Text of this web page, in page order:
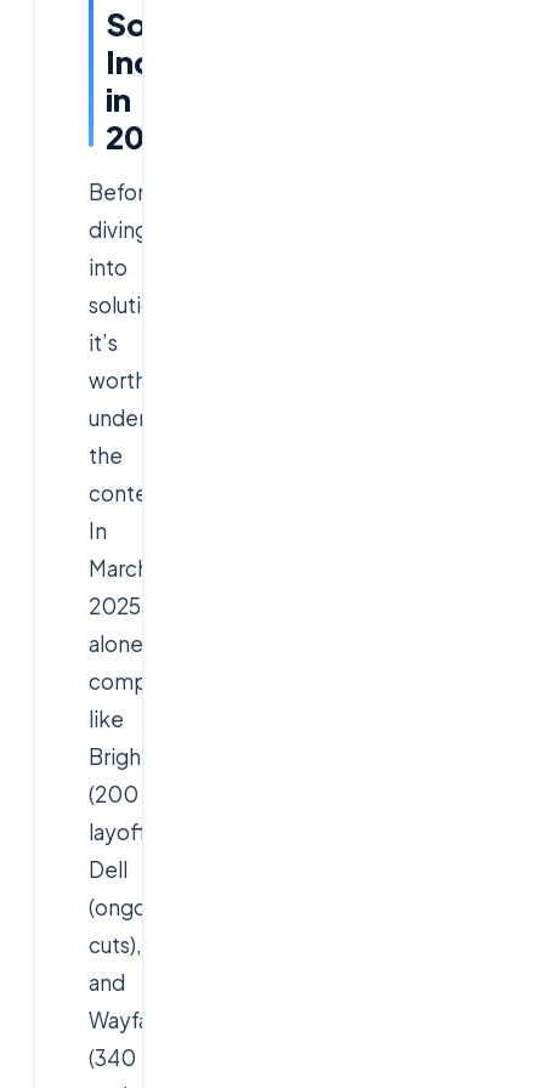
Software
Industry
in
2025
Before
diving
into
solutions,
it’s
worth
understanding
the
context.
In
March
2025
alone,
companies
like
Brightcove
(200
layoffs),
Dell
(ongoing
cuts),
and
Wayfair
(340